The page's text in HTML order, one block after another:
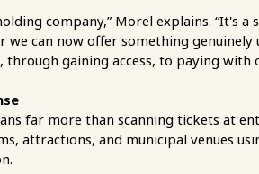
holding company,” Morel explains.
can now offer something
gaining access, to paying with
far more than scanning tickets at
attractions, and municipal venues